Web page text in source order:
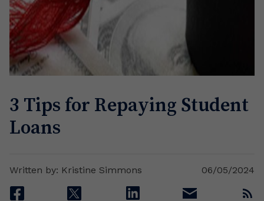
3 Tips for Repaying Student
Loans
06/05/2024
Written by: Kristine Simmons
facebook twitter linkedin email rss